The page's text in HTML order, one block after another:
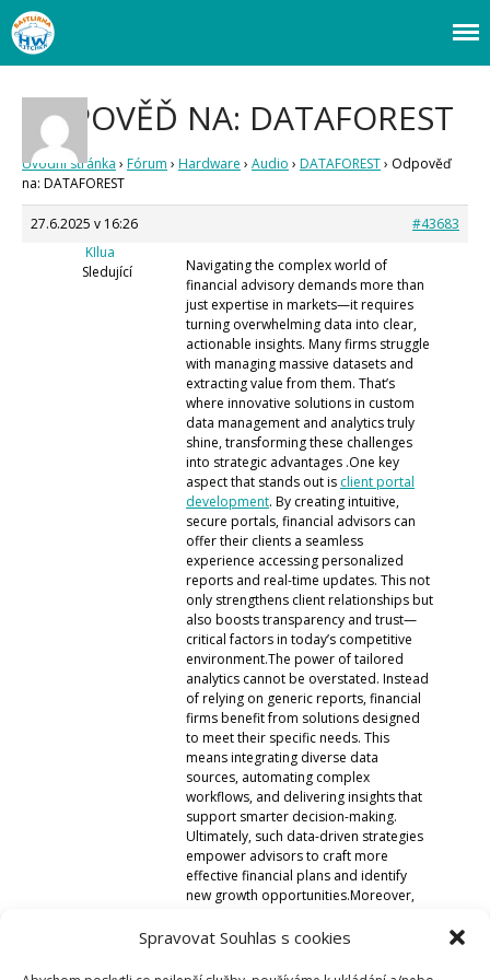
Spravovat Souhlas s cookies
Fórum
Články
Často kladené dotazy
O programování obecně
Co je to Arduino?
Začínáme s Arduinem
Arduino Software
Tutoriály
Arduino projekty
Arduino s Massimem Banzim
Arduino se Zbyškem Vodou
Arduino v příkladech
Arduino roboti
Tinylab
Makeblock
Micro:bit
Videa
Koupit
Webový magazín o bastlení a tvoření. Naučte se základy programování a
elektroniky zábavnou formou! Arduino a microbit projekty, návody,
ODPOVĚĎ NA: DATAFOREST
Úvodní stránka › Fórum › Hardware › Audio › DATAFOREST› Odpověď
na: DATAFOREST
27.6.2025 v 16:26
#43683
KIlua
Sledující
Navigating the complex world of
financial advisory demands more than
just expertise in markets—it requires
turning overwhelming data into clear,
actionable insights. Many firms struggle
with managing massive datasets and
extracting value from them. That’s
where innovative solutions in custom
data management and analytics truly
shine, transforming these challenges
into strategic advantages .One key
aspect that stands out is client portal
development. By creating intuitive,
secure portals, financial advisors can
offer their clients a seamless
experience accessing personalized
reports and real-time updates. This not
only strengthens client relationships but
also boosts transparency and trust—
critical factors in today’s competitive
environment.The power of tailored
analytics cannot be overstated. Instead
of relying on generic reports, financial
firms benefit from solutions designed
to meet their specific needs. This
means integrating diverse data
sources, automating complex
workflows, and delivering insights that
support smarter decision-making.
Ultimately, such data-driven strategies
empower advisors to craft more
effective financial plans and identify
new growth opportunities.Moreover,
compliant with evolving regulations by
trails. The automation of these